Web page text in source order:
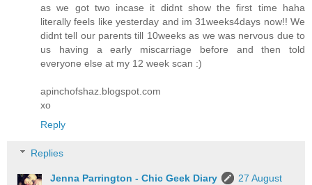
as we got two incase it didnt show the first time haha
literally feels like yesterday and im 31weeks4days now!! We
didnt tell our parents till 10weeks as we was nervous due to
us having a early miscarriage before and then told
everyone else at my 12 week scan :)
apinchofshaz.blogspot.com
xo
Reply
Replies
Jenna Parrington - Chic Geek Diary
27 August